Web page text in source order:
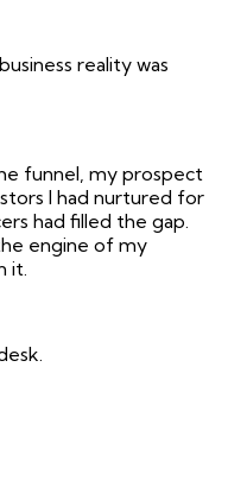
reality was
funnel, my prospect
I had nurtured for
had filled the gap.
engine of my
it.